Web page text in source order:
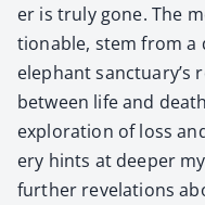
er is tru­ly gone. The
tion­able, stem from a
ele­phant sanc­tu­ary’s
between life and
explo­ration of loss
ery hints at deep­er
fur­ther rev­e­la­tions